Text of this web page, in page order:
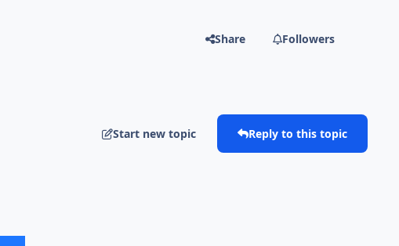
Share Followers
Start new topic Reply to this topic